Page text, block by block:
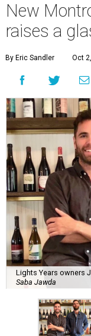
New
raises a
By Eric Sandler Oct
Lights Years owners
Saba Jawda